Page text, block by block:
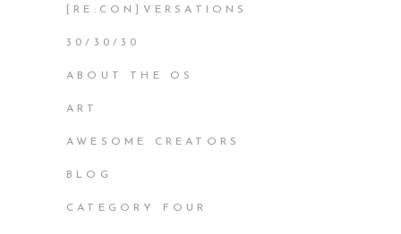
[RE:CON]VERSATIONS
30/30/30
ABOUT THE OS
ART
AWESOME CREATORS
BLOG
CATEGORY FOUR